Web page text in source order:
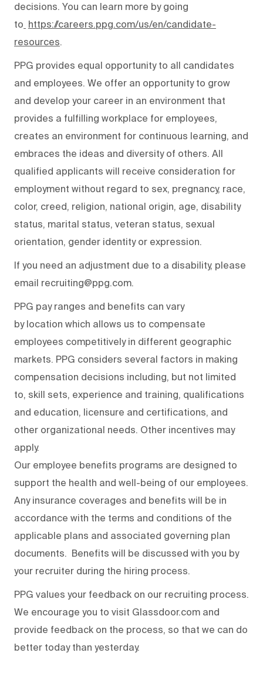
decisions. You can learn more by going
to https://careers.ppg.com/us/en/candidate-
resources.
PPG provides equal opportunity to all candidates
and employees. We offer an opportunity to grow
and develop your career in an environment that
provides a fulfilling workplace for employees,
creates an environment for continuous learning, and
embraces the ideas and diversity of others. All
qualified applicants will receive consideration for
employment without regard to sex, pregnancy, race,
color, creed, religion, national origin, age, disability
status, marital status, veteran status, sexual
orientation, gender identity or expression.
If you need an adjustment due to a disability, please
email recruiting@ppg.com.
PPG pay ranges and benefits can vary
by location which allows us to compensate
employees competitively in different geographic
markets. PPG considers several factors in making
compensation decisions including, but not limited
to, skill sets, experience and training, qualifications
and education, licensure and certifications, and
other organizational needs. Other incentives may
apply.
Our employee benefits programs are designed to
support the health and well-being of our employees.
Any insurance coverages and benefits will be in
accordance with the terms and conditions of the
applicable plans and associated governing plan
documents. Benefits will be discussed with you by
your recruiter during the hiring process.
PPG values your feedback on our recruiting process.
We encourage you to visit Glassdoor.com and
provide feedback on the process, so that we can do
better today than yesterday.